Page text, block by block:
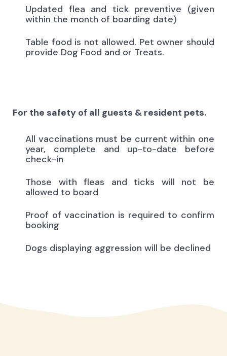
Updated flea and tick preventive (given
within the month of boarding date)
Table food is not allowed. Pet owner should
provide Dog Food and or Treats.
For the safety of all guests & resident pets.
All vaccinations must be current within one
year, complete and up-to-date before
check-in
Those with fleas and ticks will not be
allowed to board
Proof of vaccination is required to confirm
booking
Dogs displaying aggression will be declined